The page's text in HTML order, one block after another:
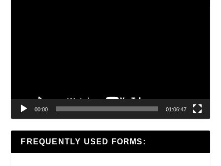
00:00 01:06:47
FREQUENTLY USED FORMS: